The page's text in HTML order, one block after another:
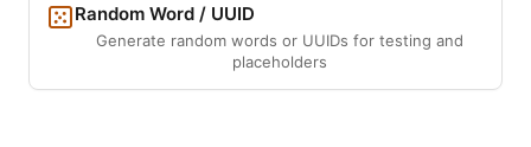
Random Word / UUID
Generate random words or UUIDs for testing and
placeholders